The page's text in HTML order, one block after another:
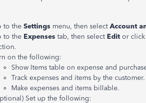
to the Settings menu, then selectAccount
to the Expenses tab, then select Edit or
on the following:
Show Items table on expense and
Track expenses and items by the customer.
Make expenses and items billable.
Set up the following: